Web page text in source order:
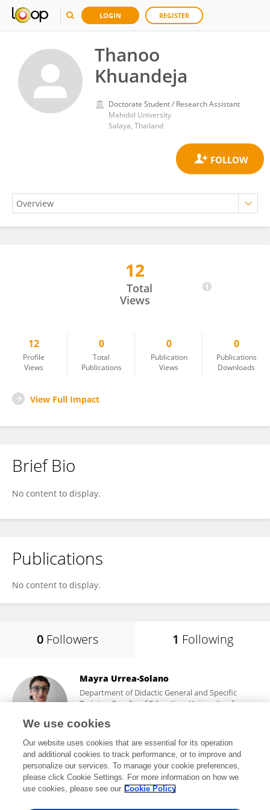
LOGIN REGISTER
Thanoo
Khuandeja
Doctorate Student / Research Assistant
Mahidol University
Salaya, Thailand
12
Total
Views
12
Profile
Views
0
Total
Publications
0
Publication
Views
0
Publications
Downloads
View Full Impact
Brief Bio
No content to display.
Publications
No content to display.
0 Followers 1 Following
Mayra Urrea-Solano
Department of Didactic General and Specific
Training, Faculty of Education, University of
Alicante, Spain
754 views 47 publications
We use cookies
Our website uses cookies that are essential for its operation
and additional cookies to track performance, or to improve and
personalize our services. To manage your cookie preferences,
please click Cookie Settings. For more information on how we
use cookies, please see our Cookie Policy